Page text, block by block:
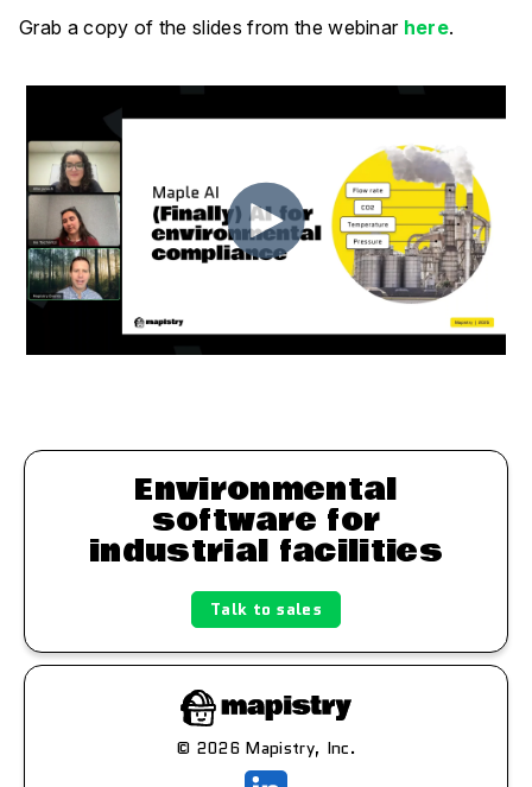
Grab a copy of the slides from the webinar here.
Environmental
software for
industrial facilities
Talk to sales
© 2026 Mapistry, Inc.